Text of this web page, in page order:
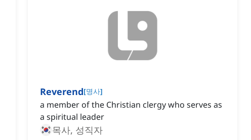
Reverend[명사]
a member of the Christian clergy who serves as
a spiritual leader
목사, 성직자